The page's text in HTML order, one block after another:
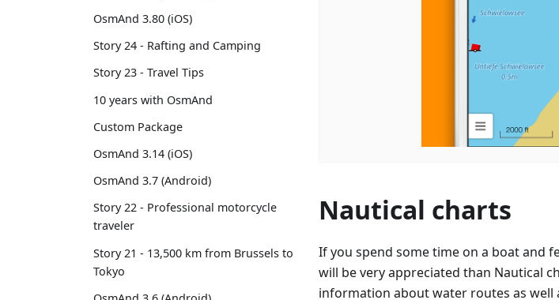
OsmAnd 3.80 (iOS)
Story 24 - Rafting and Camping
Story 23 - Travel Tips
10 years with OsmAnd
Custom Package
OsmAnd 3.14 (iOS)
OsmAnd 3.7 (Android)
Story 22 - Professional motorcycle
traveler
Story 21 - 13,500 km from Brussels to
Tokyo
Nautical charts
If you spend some time on a boat and
will be very appreciated than Nautical
information about water routes as well